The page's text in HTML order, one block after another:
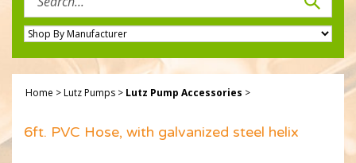
site:
Home >Lutz Pumps > Lutz Pump Accessories >
6ft. PVC Hose, with galvanized steel helix